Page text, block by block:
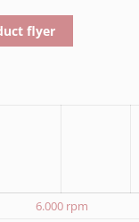
flyer
6.000 rpm